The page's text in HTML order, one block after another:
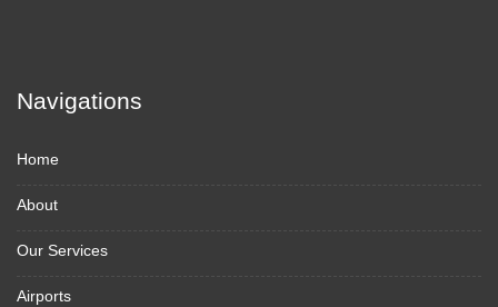
Navigations
Home
About
Our Services
Airports